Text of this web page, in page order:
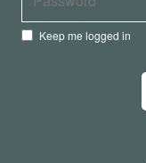
Keep me logged in